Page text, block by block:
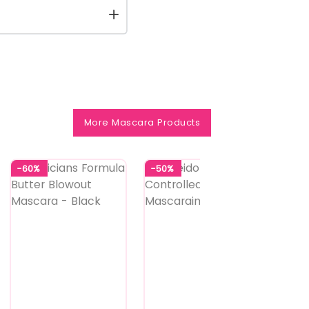
More Mascara Products
-60% -50%